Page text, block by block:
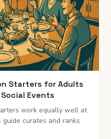
Starters for Adults
Events
work equally well at
curates and ranks